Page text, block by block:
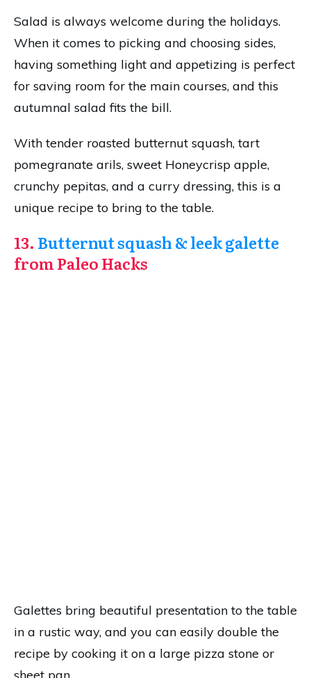
Salad is always welcome during the holidays.
When it comes to picking and choosing sides,
having something light and appetizing is perfect
for saving room for the main courses, and this
autumnal salad fits the bill.
With tender roasted butternut squash, tart
pomegranate arils, sweet Honeycrisp apple,
crunchy pepitas, and a curry dressing, this is a
unique recipe to bring to the table.
13. Butternut squash & leek galette
from Paleo Hacks
Galettes bring beautiful presentation to the table
in a rustic way, and you can easily double the
recipe by cooking it on a large pizza stone or